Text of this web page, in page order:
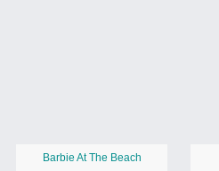
Barbie At The Beach